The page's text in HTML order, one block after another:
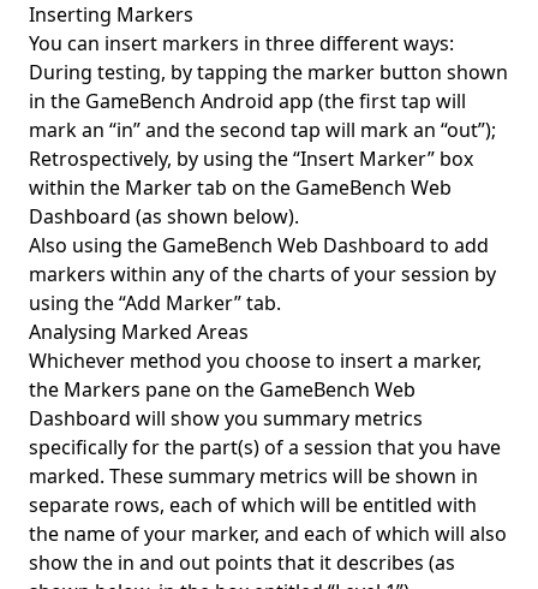
Inserting Markers
You can insert markers in three different ways:
During testing, by tapping the marker button shown
in the GameBench Android app (the first tap will
mark an “in” and the second tap will mark an “out”);
Retrospectively, by using the “Insert Marker” box
within the Marker tab on the GameBench Web
Dashboard (as shown below).
Also using the GameBench Web Dashboard to add
markers within any of the charts of your session by
using the “Add Marker” tab.
Analysing Marked Areas
Whichever method you choose to insert a marker,
the Markers pane on the GameBench Web
Dashboard will show you summary metrics
specifically for the part(s) of a session that you have
marked. These summary metrics will be shown in
separate rows, each of which will be entitled with
the name of your marker, and each of which will also
show the in and out points that it describes (as